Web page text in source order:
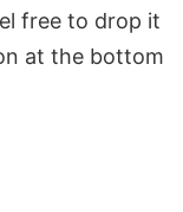
free to drop it
at the bottom